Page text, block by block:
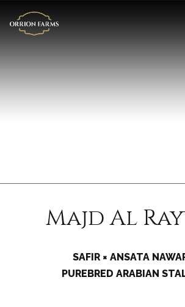
Majd Al
SAFIR × ANSATA
PUREBRED ARABIAN